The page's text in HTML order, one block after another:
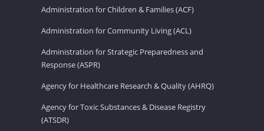
Administration for Children & Families (ACF)
Administration for Community Living (ACL)
Administration for Strategic Preparedness and
Response (ASPR)
Agency for Healthcare Research & Quality (AHRQ)
Agency for Toxic Substances & Disease Registry
(ATSDR)